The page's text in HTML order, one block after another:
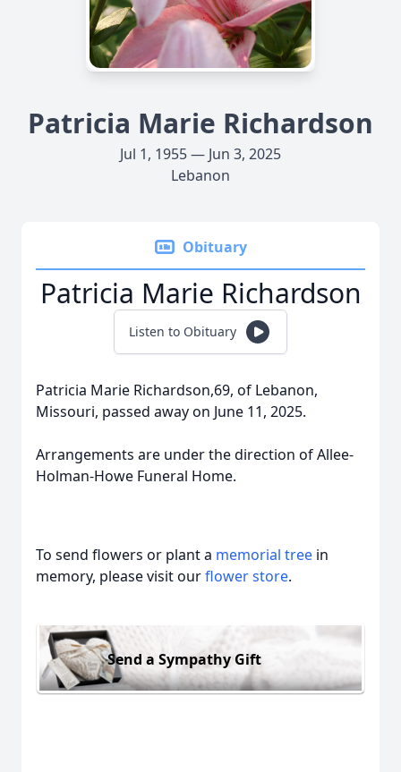
Patricia Marie Richardson
Jul 1, 1955 — Jun 3, 2025
Lebanon
Obituary
Patricia Marie Richardson
Listen to Obituary
Patricia Marie Richardson,69, of Lebanon,
Missouri, passed away on June 11, 2025.
Arrangements are under the direction of Allee-
Holman-Howe Funeral Home.
To send flowers or plant a memorial tree in
memory, please visit ourflower store.
Send a Sympathy Gift